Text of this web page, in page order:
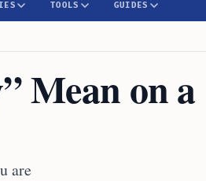
TOOLS GUIDES
Mean on a
are